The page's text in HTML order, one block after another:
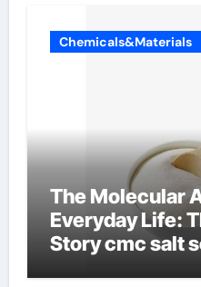
Chemicals&Materials
The Molecular
Everyday Life:
Story cmc salt